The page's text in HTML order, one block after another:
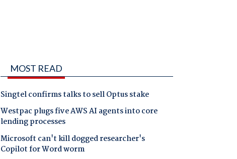
MOST READ
Singtel confirms talks to sell Optus stake
Westpac plugs five AWS AI agents into core
lending processes
Microsoft can't kill dogged researcher's
Copilot for Word worm